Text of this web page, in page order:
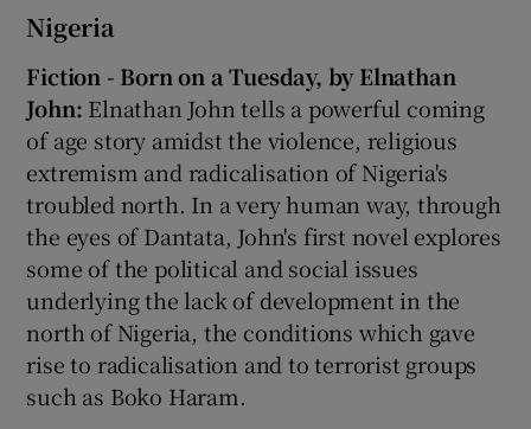
Nigeria
Fiction - Born on a Tuesday, by Elnathan
John: Elnathan John tells a powerful coming
of age story amidst the violence, religious
extremism and radicalisation of Nigeria's
troubled north. In a very human way, through
the eyes of Dantata, John's first novel explores
some of the political and social issues
underlying the lack of development in the
north of Nigeria, the conditions which gave
rise to radicalisation and to terrorist groups
such as Boko Haram.